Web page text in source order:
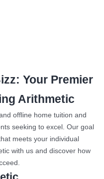
Your Premier
Arithmetic
offline home tuition and
seeking to excel. Our goal
meets your individual
with us and discover how